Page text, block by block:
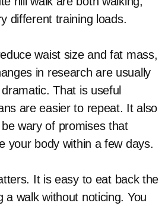
different training loads.
waist size and fat mass,
in research are usually
That is useful
are easier to repeat. It also
wary of promises that
your body within a few days.
It is easy to eat back the
a walk without noticing. You